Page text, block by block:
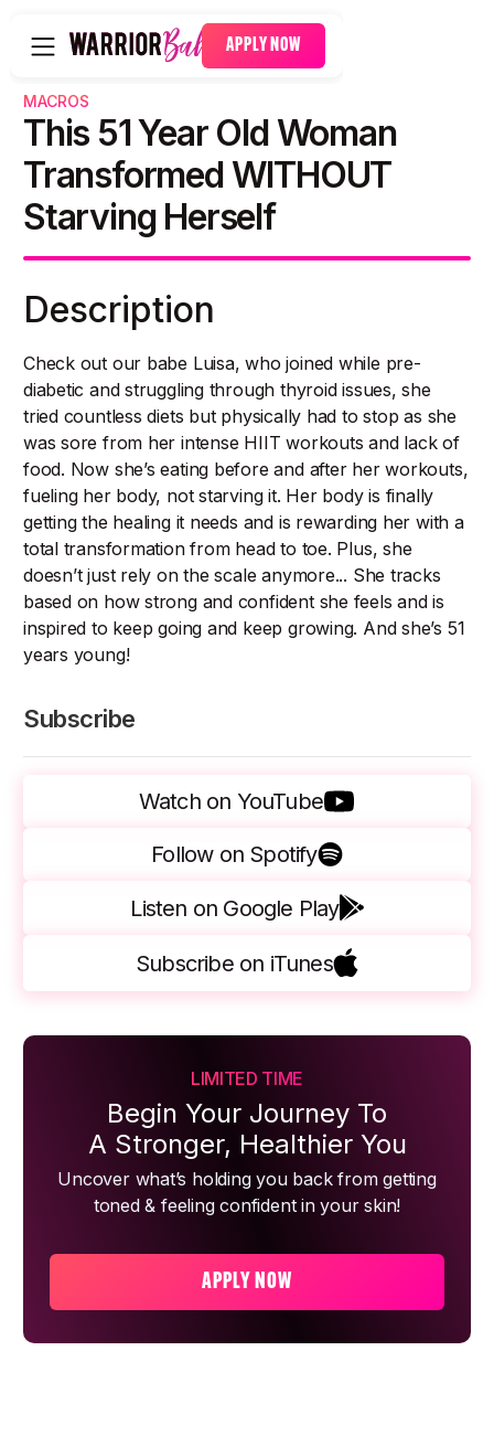
APPLY NOW
MACROS
This 51 Year Old Woman
Transformed WITHOUT
Starving Herself
Description
Check out our babe Luisa, who joined while pre-
diabetic and struggling through thyroid issues, she
tried countless diets but physically had to stop as she
was sore from her intense HIIT workouts and lack of
food. Now she’s eating before and after her workouts,
fueling her body, not starving it. Her body is finally
getting the healing it needs and is rewarding her with a
total transformation from head to toe. Plus, she
doesn’t just rely on the scale anymore... She tracks
based on how strong and confident she feels and is
inspired to keep going and keep growing. And she’s 51
years young!
Subscribe
Watch on YouTube
Follow on Spotify
Listen on Google Play
Subscribe on iTunes
LIMITED TIME
Begin Your Journey To
A Stronger, Healthier You
Uncover what’s holding you back from getting
toned & feeling confident in your skin!
APPLY NOW